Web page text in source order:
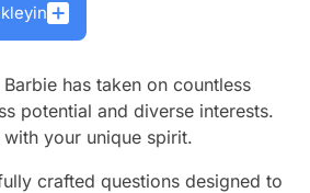
has taken on countless
potential and diverse interests.
your unique spirit.
crafted questions designed to